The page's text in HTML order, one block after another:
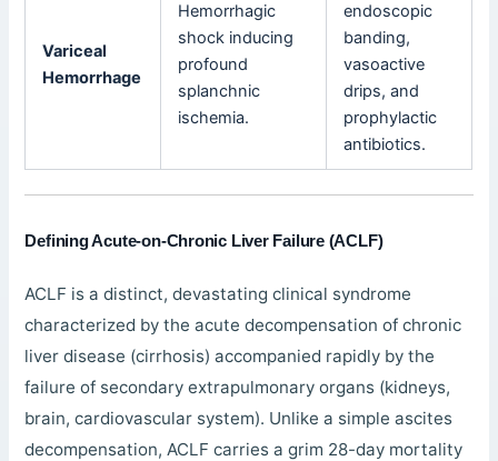
Variceal
Hemorrhage
Hemorrhagic
shock inducing
profound
splanchnic
ischemia.
endoscopic
banding,
vasoactive
drips, and
prophylactic
antibiotics.
Defining Acute-on-Chronic Liver Failure (ACLF)
ACLF is a distinct, devastating clinical syndrome
characterized by the acute decompensation of chronic
liver disease (cirrhosis) accompanied rapidly by the
failure of secondary extrapulmonary organs (kidneys,
brain, cardiovascular system). Unlike a simple ascites
decompensation, ACLF carries a grim 28-day mortality